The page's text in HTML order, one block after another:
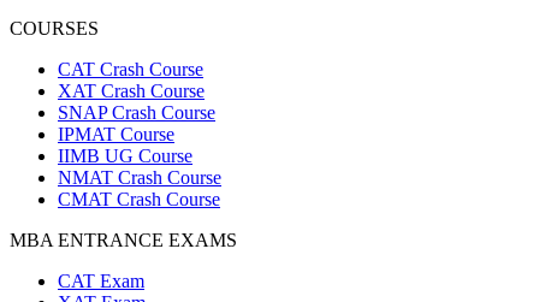
COURSES
CAT Crash Course
XAT Crash Course
SNAP Crash Course
IPMAT Course
IIMB UG Course
NMAT Crash Course
CMAT Crash Course
MBA ENTRANCE EXAMS
CAT Exam